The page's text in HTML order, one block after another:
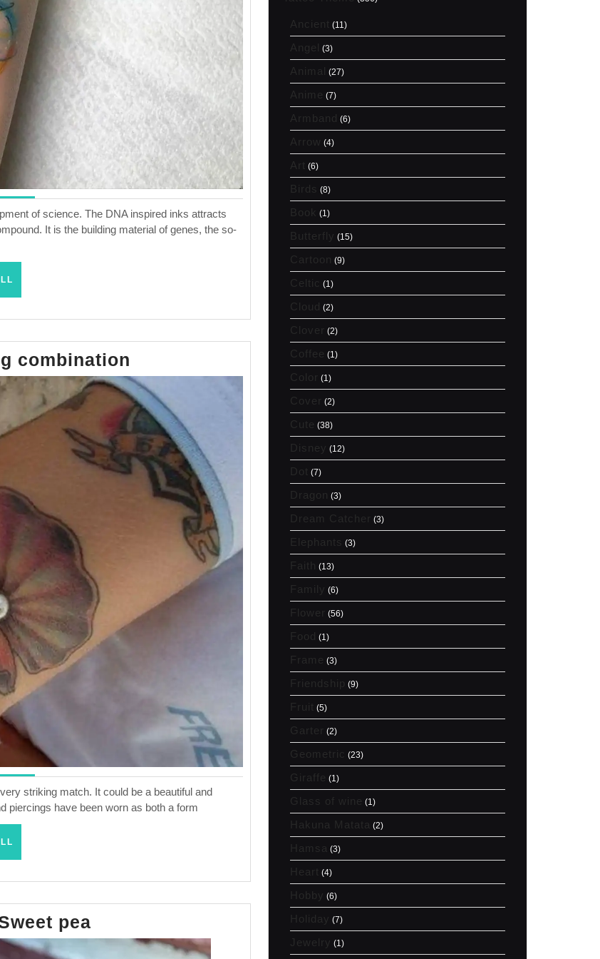
of science. The DNA inspired inks attracts
It is the building material of genes, the so-
combination
and
piercing
combination
striking match. It could be a beautiful and
piercings have been worn as both a form
pea
with
Ancient (11)
Angel (3)
Animal (27)
Anime (7)
Armband (6)
Arrow (4)
Art (6)
Birds (8)
Book (1)
Butterfly (15)
Cartoon (9)
Celtic (1)
Cloud (2)
Clover (2)
Coffee (1)
Color (1)
Cover (2)
Cute (38)
Disney (12)
Dot (7)
Dragon (3)
Dream Catcher (3)
Elephants (3)
Faith (13)
Family (6)
Flower (56)
Food (1)
Frame (3)
Friendship (9)
Fruit (5)
Garter (2)
Geometric (23)
Giraffe (1)
Glass of wine (1)
Hakuna Matata (2)
Hamsa (3)
Heart (4)
Hobby (6)
Holiday (7)
Jewelry (1)